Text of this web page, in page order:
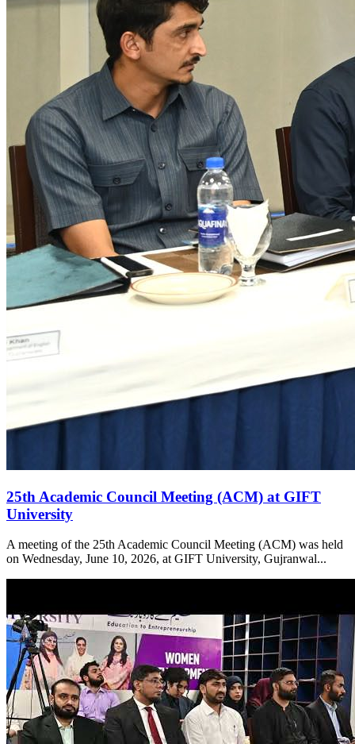
25th Academic Council Meeting (ACM) at GIFT
University
A meeting of the 25th Academic Council Meeting (ACM) was held
on Wednesday, June 10, 2026, at GIFT University, Gujranwal...